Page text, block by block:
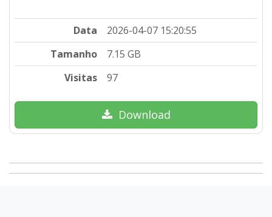
Data
2026-04-07 15:20:55
Tamanho
7.15 GB
Visitas
97
Download